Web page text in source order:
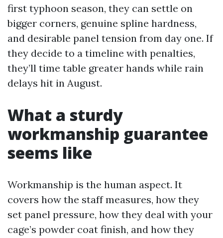
first typhoon season, they can settle on
bigger corners, genuine spline hardness,
and desirable panel tension from day one. If
they decide to a timeline with penalties,
they’ll time table greater hands while rain
delays hit in August.
What a sturdy
workmanship guarantee
seems like
Workmanship is the human aspect. It
covers how the staff measures, how they
set panel pressure, how they deal with your
cage’s powder coat finish, and how they